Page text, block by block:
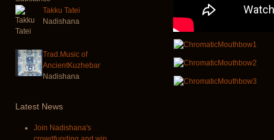
Takku Tatei
Nadishana
Trad.Music of
AncientKuzhebar
Nadishana
Latest News
Join Nadishana's